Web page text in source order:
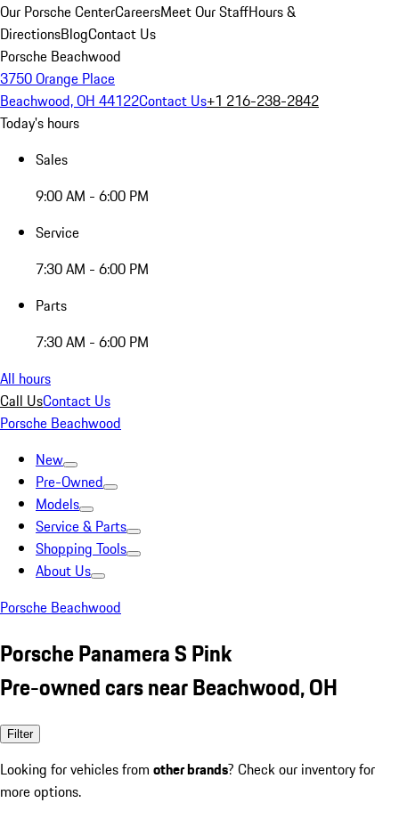
Our Porsche CenterCareersMeet Our StaffHours &
DirectionsBlogContact Us
Porsche Beachwood
3750 Orange Place
Beachwood, OH 44122Contact Us+1 216-238-2842
Today's hours
Sales
9:00 AM - 6:00 PM
Service
7:30 AM - 6:00 PM
Parts
7:30 AM - 6:00 PM
All hours
Call UsContact Us
Porsche Beachwood
New
Pre-Owned
Models
Service & Parts
Shopping Tools
About Us
Porsche Beachwood
Porsche Panamera S Pink
Pre-owned cars near Beachwood, OH
Filter
Looking for vehicles from other brands? Check our inventory for
more options.